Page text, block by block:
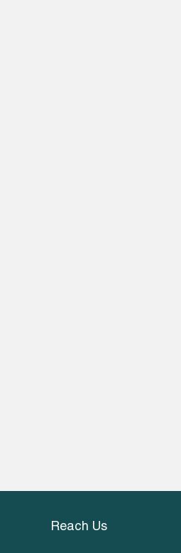
Reach Us